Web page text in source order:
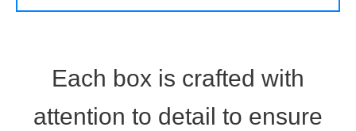
Each box is crafted with
attention to detail to ensure